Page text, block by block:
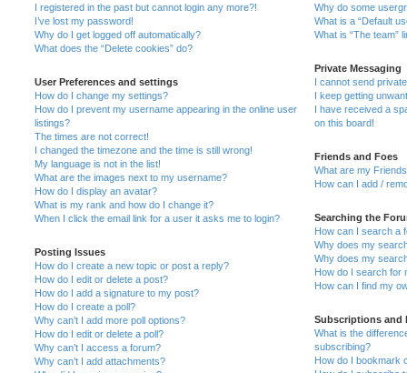
I registered in the past but cannot login any more?!
I’ve lost my password!
Why do I get logged off automatically?
What does the “Delete cookies” do?
User Preferences and settings
How do I change my settings?
How do I prevent my username appearing in the online user
listings?
The times are not correct!
I changed the timezone and the time is still wrong!
My language is not in the list!
What are the images next to my username?
How do I display an avatar?
What is my rank and how do I change it?
When I click the email link for a user it asks me to login?
Posting Issues
How do I create a new topic or post a reply?
How do I edit or delete a post?
How do I add a signature to my post?
How do I create a poll?
Why can’t I add more poll options?
How do I edit or delete a poll?
Why can’t I access a forum?
Why can’t I add attachments?
Why do some
What is a “Default
What is “The team”
Private Messaging
I cannot send
I keep getting
I have received a
on this board!
Friends and Foes
What are my
How can I add /
Searching the
How can I search a
Why does my
Why does my
How do I search for
How can I find my
Subscriptions and
What is the
subscribing?
How do I bookmark